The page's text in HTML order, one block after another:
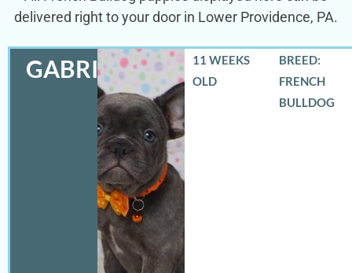
delivered right to your door in Lower Providence, PA.
GABRIEL
11 WEEKS
OLD
BREED:
FRENCH
BULLDOG